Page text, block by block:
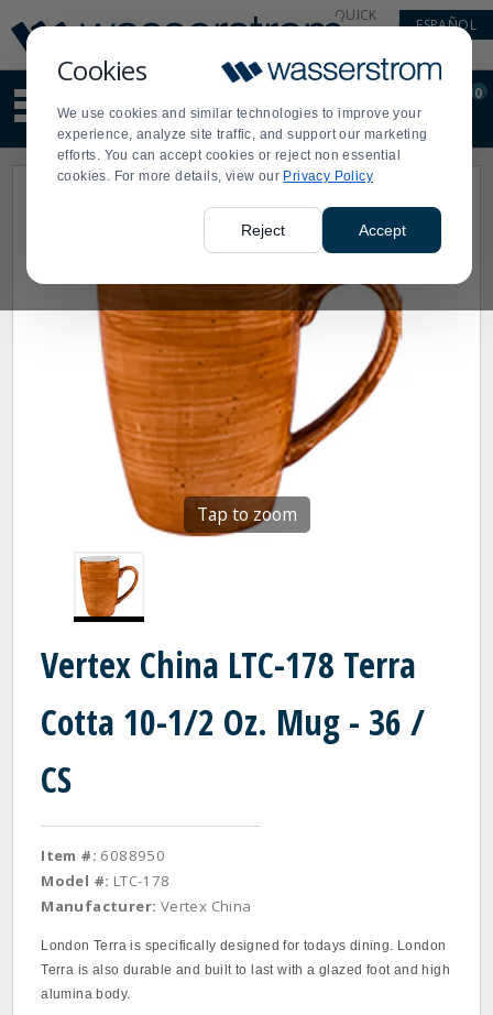
Cookies
We use cookies and similar technologies to improve your
experience, analyze site traffic, and support our marketing
efforts. You can accept cookies or reject non essential
cookies. For more details, view our Privacy Policy
Reject Accept
Update
Message
Order
Display
Updated
QUICK
ESPAÑOL
site
content
and
search
Order
0
Tap to zoom
Vertex China LTC-178 Terra
Cotta 10-1/2 Oz. Mug - 36 /
CS
Item #: 6088950
Model #: LTC-178
Manufacturer: Vertex China
London Terra is specifically designed for todays dining. London
Terra is also durable and built to last with a glazed foot and high
alumina body.